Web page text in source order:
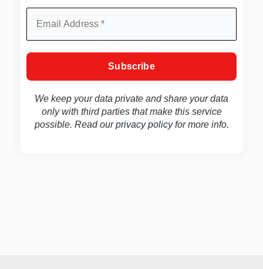
We keep your data private and share your data
only with third parties that make this service
possible. Read ourprivacy policyfor more info.